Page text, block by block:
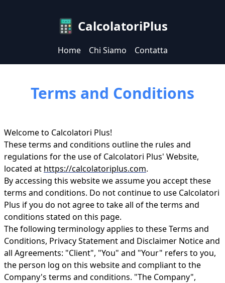
CalcolatoriPlus
Home Chi Siamo Contatta
Terms and Conditions
Welcome to Calcolatori Plus!
These terms and conditions outline the rules and
regulations for the use of Calcolatori Plus' Website,
located at https://calcolatoriplus.com.
By accessing this website we assume you accept these
terms and conditions. Do not continue to use Calcolatori
Plus if you do not agree to take all of the terms and
conditions stated on this page.
The following terminology applies to these Terms and
Conditions, Privacy Statement and Disclaimer Notice and
all Agreements: "Client", "You" and "Your" refers to you,
the person log on this website and compliant to the
Company's terms and conditions. "The Company",